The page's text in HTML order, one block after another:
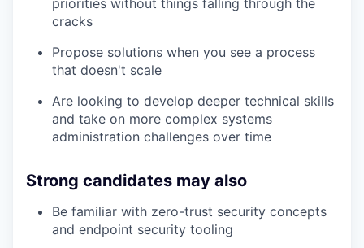
priorities without things falling through the
cracks
Propose solutions when you see a process
that doesn't scale
Are looking to develop deeper technical skills
and take on more complex systems
administration challenges over time
Strong candidates may also
Be familiar with zero-trust security concepts
and endpoint security tooling